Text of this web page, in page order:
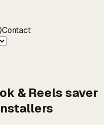
Contact
& Reels saver